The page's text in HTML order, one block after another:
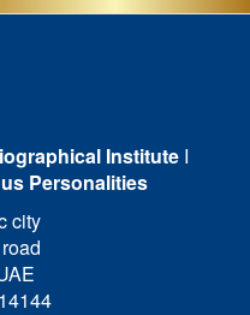
Institute I
Personalities
city